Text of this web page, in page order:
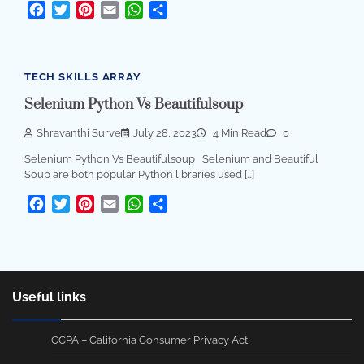
Facebook
TwitterPinterest
Email WhatsApp
TECH SKILLS ARRAY
Selenium Python Vs Beautifulsoup
Shravanthi Surve July 28, 2023 4 Min Read 0
Selenium Python Vs Beautifulsoup Selenium and Beautiful
Soup are both popular Python libraries used […]
Facebook
TwitterPinterest
Email WhatsApp
Useful links
CCPA – California Consumer Privacy Act